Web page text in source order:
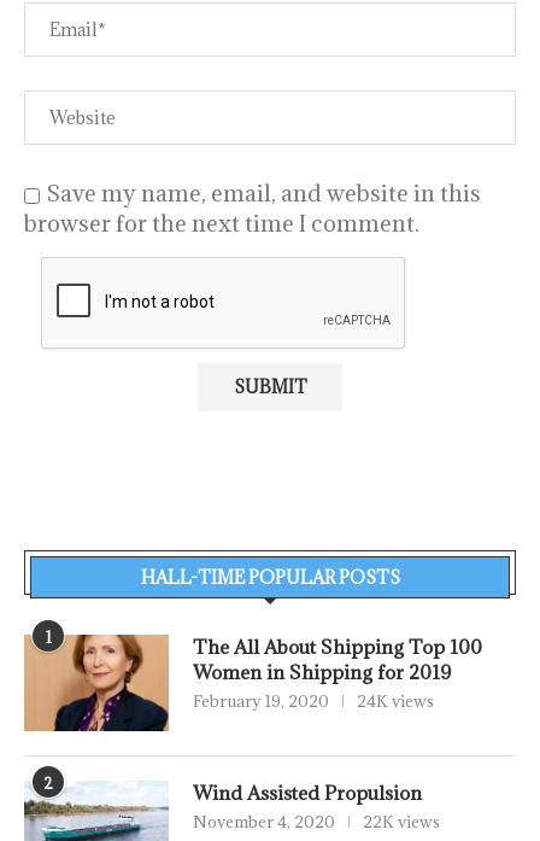
Save my name, email, and website in this
browser for the next time I comment.
HALL-TIME POPULAR POSTS
1
The All About Shipping Top 100
Women in Shipping for 2019
February 19, 2020 24K views
2 Wind Assisted Propulsion
November 4, 2020 22K views